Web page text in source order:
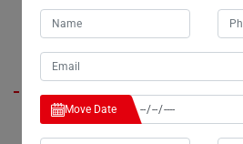
I'm thoroughly impressed by Moving
efficiency in handling my recent piano
Move Date